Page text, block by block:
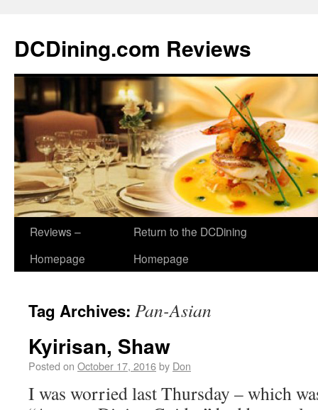
DCDining.com Reviews
Reviews –
Homepage
Return to the DCDining
Homepage
Tag Archives: Pan-Asian
Kyirisan, Shaw
Posted on October 17, 2016by Don
I was worried last Thursday – which